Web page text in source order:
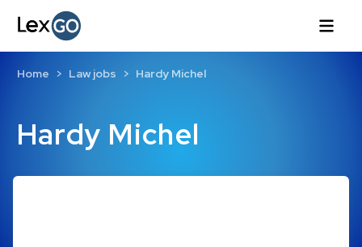
Hardy Michel
Home Law jobs Hardy Michel